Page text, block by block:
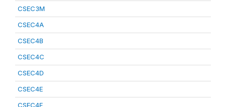
CSEC3M
CSEC4A
CSEC4B
CSEC4C
CSEC4D
CSEC4E
CSEC4F